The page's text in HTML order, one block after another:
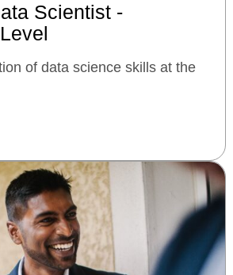
Scientist -
of data science skills at the